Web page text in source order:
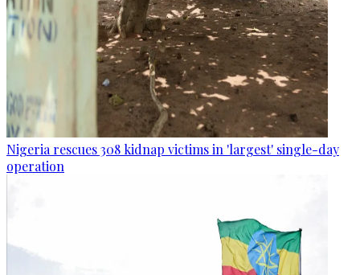
Nigeria rescues 308 kidnap victims in 'largest' single-day
operation